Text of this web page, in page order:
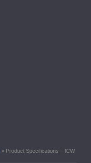
» Product Specifications – ICW